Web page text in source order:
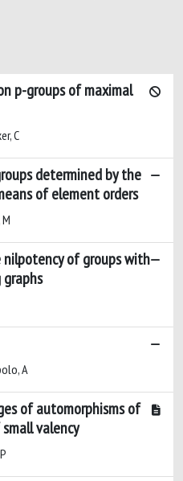
p-groups of maximal
C
determined by the
of element orders
of groups with
A
of automorphisms of
valency